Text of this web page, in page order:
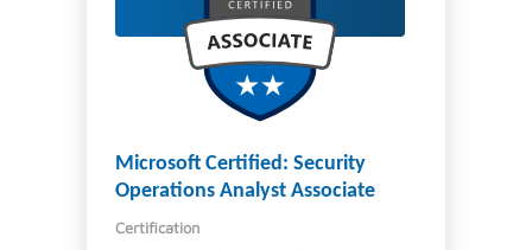
Microsoft Certified: Security
Operations Analyst Associate
Certification